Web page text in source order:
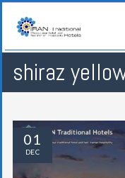
shiraz
01
DEC